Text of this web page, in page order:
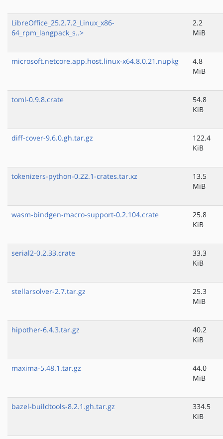
LibreOffice_25.2.7.2_Linux_x86-
64_rpm_langpack_s..>
2.2
MiB
microsoft.netcore.app.host.linux-x64.8.0.21.nupkg
4.8
MiB
toml-0.9.8.crate
54.8
KiB
diff-cover-9.6.0.gh.tar.gz
122.4
KiB
tokenizers-python-0.22.1-crates.tar.xz
13.5
MiB
wasm-bindgen-macro-support-0.2.104.crate
25.8
KiB
serial2-0.2.33.crate
33.3
KiB
stellarsolver-2.7.tar.gz
25.3
MiB
hipother-6.4.3.tar.gz
40.2
KiB
maxima-5.48.1.tar.gz
44.0
MiB
bazel-buildtools-8.2.1.gh.tar.gz
334.5
KiB